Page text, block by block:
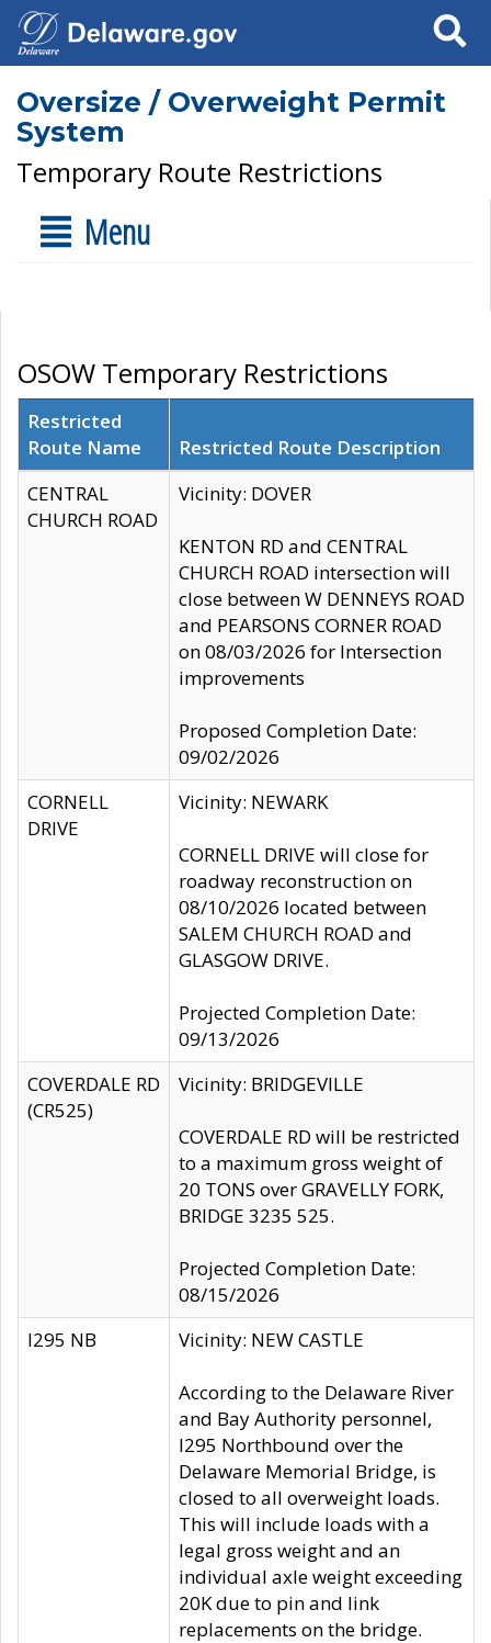
Search
Oversize / Overweight Permit
System
Temporary Route Restrictions
Menu
OSOW Temporary Restrictions
Restricted
Route Name
Restricted Route Description
CENTRAL
CHURCH ROAD
Vicinity: DOVER
KENTON RD and CENTRAL
CHURCH ROAD intersection will
close between W DENNEYS ROAD
and PEARSONS CORNER ROAD
on 08/03/2026 for Intersection
improvements
Proposed Completion Date:
09/02/2026
CORNELL
DRIVE
Vicinity: NEWARK
CORNELL DRIVE will close for
roadway reconstruction on
08/10/2026 located between
SALEM CHURCH ROAD and
GLASGOW DRIVE.
Projected Completion Date:
09/13/2026
COVERDALE RD
(CR525)
Vicinity: BRIDGEVILLE
COVERDALE RD will be restricted
to a maximum gross weight of
20 TONS over GRAVELLY FORK,
BRIDGE 3235 525.
Projected Completion Date:
08/15/2026
I295 NB
Vicinity: NEW CASTLE
According to the Delaware River
and Bay Authority personnel,
I295 Northbound over the
Delaware Memorial Bridge, is
closed to all overweight loads.
This will include loads with a
legal gross weight and an
individual axle weight exceeding
20K due to pin and link
replacements on the bridge.